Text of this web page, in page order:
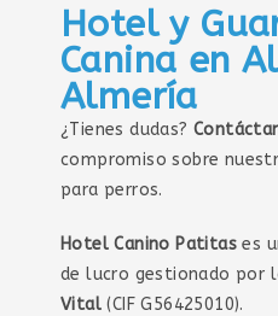
Hotel y
Canina en
Almería
¿Tienes dudas?
compromiso sobre
para perros.
Hotel Canino Patitas es
de lucro gestionado por
Vital (CIF G56425010).